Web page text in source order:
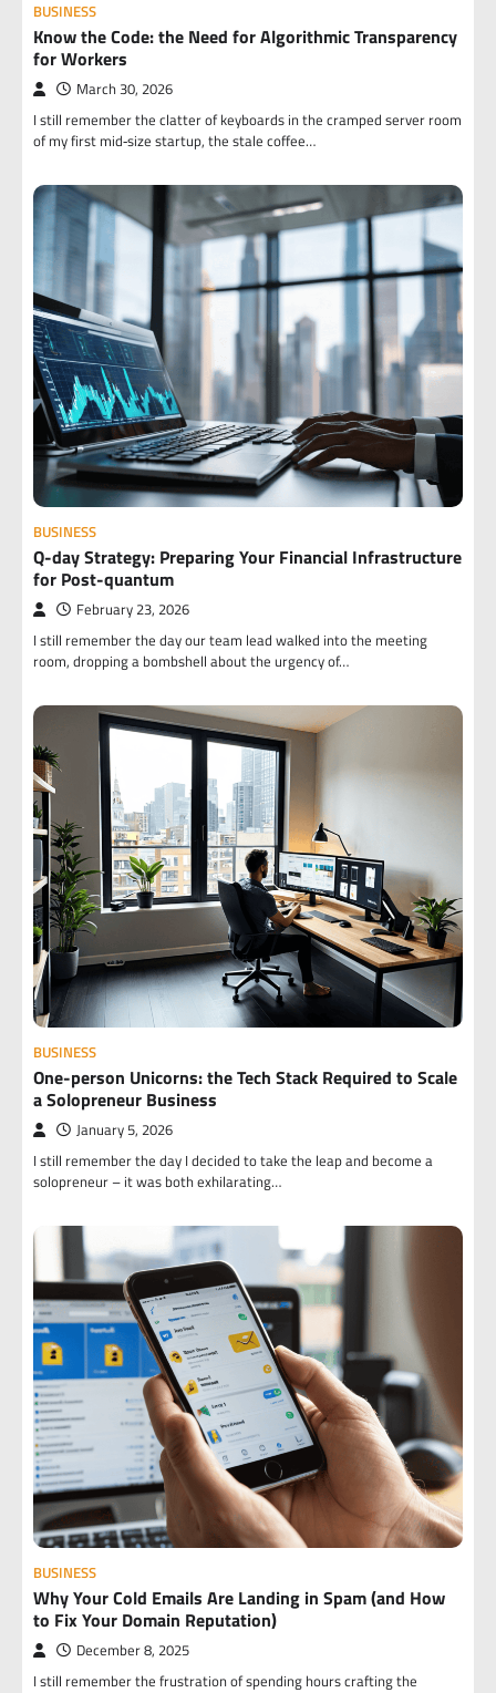
BUSINESS
Know the Code: the Need for Algorithmic Transparency
for Workers
March 30, 2026
I still remember the clatter of keyboards in the cramped server room
of my first mid‑size startup, the stale coffee…
BUSINESS
Q-day Strategy: Preparing Your Financial Infrastructure
for Post-quantum
February 23, 2026
I still remember the day our team lead walked into the meeting
room, dropping a bombshell about the urgency of…
BUSINESS
One-person Unicorns: the Tech Stack Required to Scale
a Solopreneur Business
January 5, 2026
I still remember the day I decided to take the leap and become a
solopreneur – it was both exhilarating…
BUSINESS
Why Your Cold Emails Are Landing in Spam (and How
to Fix Your Domain Reputation)
December 8, 2025
I still remember the frustration of spending hours crafting the